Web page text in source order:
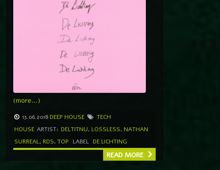
(more…)
13.06.2018 DEEP HOUSE
TECH
HOUSE ARTIST: DELTITNU, LOSSLESS, NATHAN
SURREAL, RDS, TOP LABEL DE LICHTING
READ MORE